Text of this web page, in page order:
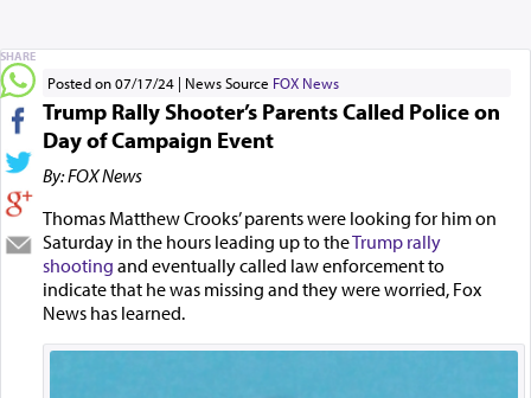
Posted on 07/17/24 News Source FOX News
Trump Rally Shooter’s Parents Called Police on
Day of Campaign Event
By: FOX News
Thomas Matthew Crooks’ parents were looking for him on
Saturday in the hours leading up to theTrump rally
shooting and eventually called law enforcement to
indicate that he was missing and they were worried, Fox
News has learned.
SHARE